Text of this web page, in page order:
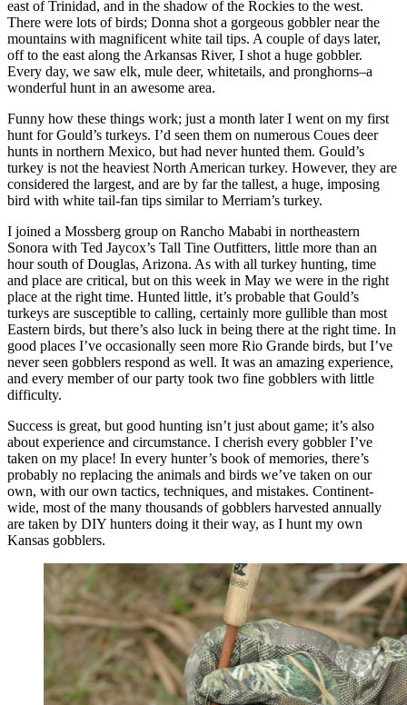
east of Trinidad, and in the shadow of the Rockies to the west.
There were lots of birds; Donna shot a gorgeous gobbler near the
mountains with magnificent white tail tips. A couple of days later,
off to the east along the Arkansas River, I shot a huge gobbler.
Every day, we saw elk, mule deer, whitetails, and pronghorns–a
wonderful hunt in an awesome area.
Funny how these things work; just a month later I went on my first
hunt for Gould’s turkeys. I’d seen them on numerous Coues deer
hunts in northern Mexico, but had never hunted them. Gould’s
turkey is not the heaviest North American turkey. However, they are
considered the largest, and are by far the tallest, a huge, imposing
bird with white tail-fan tips similar to Merriam’s turkey.
I joined a Mossberg group on Rancho Mababi in northeastern
Sonora with Ted Jaycox’s Tall Tine Outfitters, little more than an
hour south of Douglas, Arizona. As with all turkey hunting, time
and place are critical, but on this week in May we were in the right
place at the right time. Hunted little, it’s probable that Gould’s
turkeys are susceptible to calling, certainly more gullible than most
Eastern birds, but there’s also luck in being there at the right time. In
good places I’ve occasionally seen more Rio Grande birds, but I’ve
never seen gobblers respond as well. It was an amazing experience,
and every member of our party took two fine gobblers with little
difficulty.
Success is great, but good hunting isn’t just about game; it’s also
about experience and circumstance. I cherish every gobbler I’ve
taken on my place! In every hunter’s book of memories, there’s
probably no replacing the animals and birds we’ve taken on our
own, with our own tactics, techniques, and mistakes. Continent-
wide, most of the many thousands of gobblers harvested annually
are taken by DIY hunters doing it their way, as I hunt my own
Kansas gobblers.